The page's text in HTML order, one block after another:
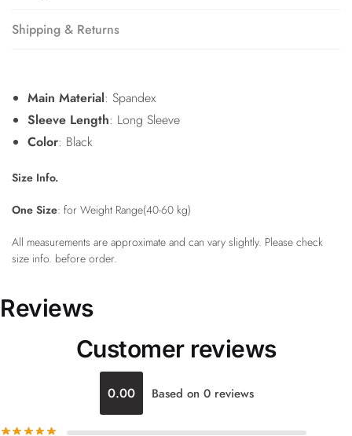
Shipping & Returns
Main Material: Spandex
Sleeve Length: Long Sleeve
Color: Black
Size Info.
One Size: for Weight Range(40-60 kg)
All measurements are approximate and can vary slightly. Please check
size info. before order.
Reviews
Customer reviews
0.00 Based on 0 reviews